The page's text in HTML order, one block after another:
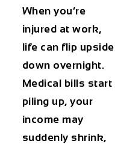
When you’re
injured at work,
life can flip upside
down overnight.
Medical bills start
piling up, your
income may
suddenly shrink,